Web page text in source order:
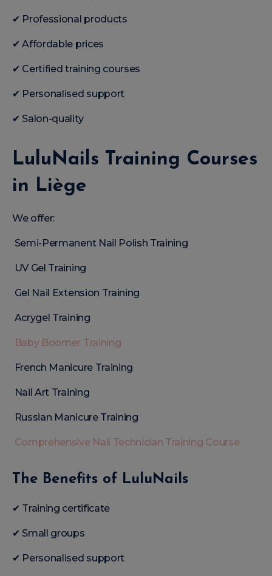
✔ Professional products
✔ Affordable prices
✔ Certified training courses
✔ Personalised support
✔ Salon-quality
LuluNails Training Courses
in Liège
We offer:
Semi-Permanent Nail Polish Training
UV Gel Training
Gel Nail Extension Training
Acrygel Training
Baby Boomer Training
French Manicure Training
Nail Art Training
Russian Manicure Training
Comprehensive Nail Technician Training Course
The Benefits of LuluNails
✔ Training certificate
✔ Small groups
✔ Personalised support